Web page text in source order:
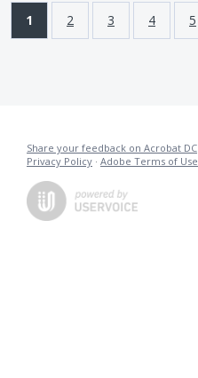
1 2 3 4 5
Share your feedback on Acrobat DC
Privacy Policy · Adobe Terms of Use